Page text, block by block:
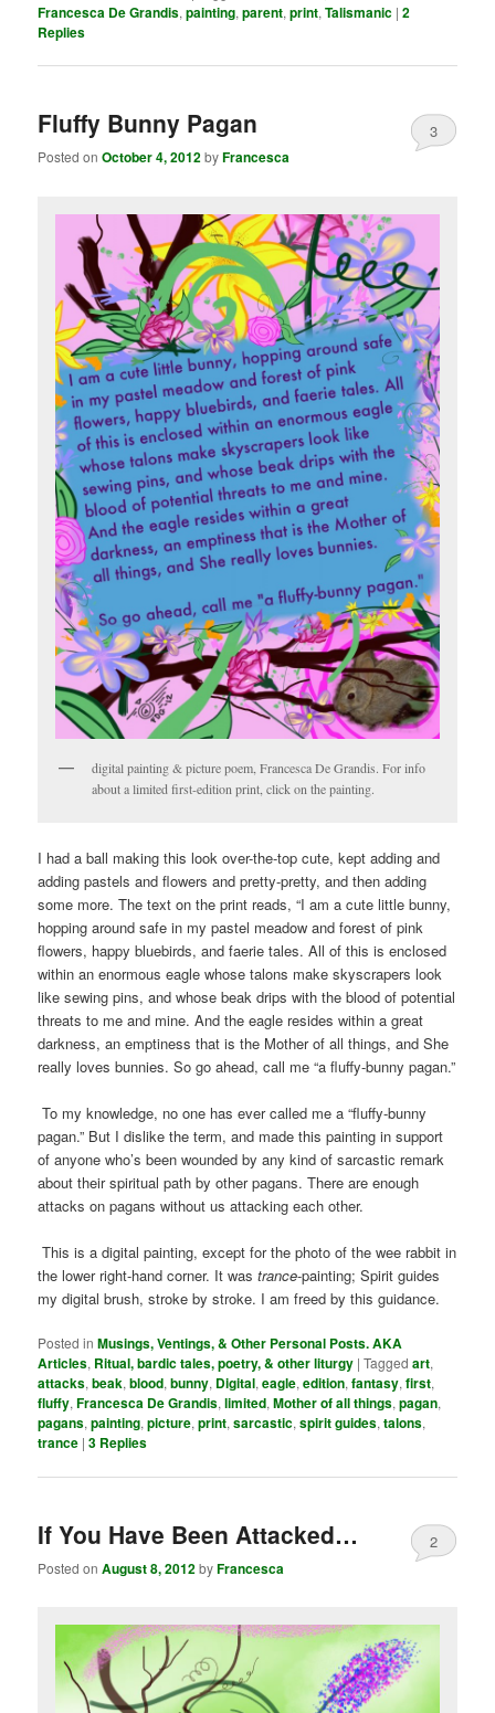
Francesca De Grandis,painting,parent,print,Talismanic |2
Replies
Fluffy Bunny Pagan
Posted onOctober 4, 2012byFrancesca
3
digital painting & picture poem, Francesca De Grandis. For info
about a limited first-edition print, click on the painting.
I had a ball making this look over-the-top cute, kept adding and
adding pastels and flowers and pretty-pretty, and then adding
some more. The text on the print reads, “I am a cute little bunny,
hopping around safe in my pastel meadow and forest of pink
flowers, happy bluebirds, and faerie tales. All of this is enclosed
within an enormous eagle whose talons make skyscrapers look
like sewing pins, and whose beak drips with the blood of potential
threats to me and mine. And the eagle resides within a great
darkness, an emptiness that is the Mother of all things, and She
really loves bunnies. So go ahead, call me “a fluffy-bunny pagan.”
To my knowledge, no one has ever called me a “fluffy-bunny
pagan.” But I dislike the term, and made this painting in support
of anyone who’s been wounded by any kind of sarcastic remark
about their spiritual path by other pagans. There are enough
attacks on pagans without us attacking each other.
This is a digital painting, except for the photo of the wee rabbit in
the lower right-hand corner. It wastrance-painting; Spirit guides
my digital brush, stroke by stroke. I am freed by this guidance.
Posted in Musings, Ventings, & Other Personal Posts. AKA
Articles, Ritual, bardic tales, poetry, & other liturgy |Tagged art,
attacks,beak,blood,bunny, Digital,eagle,edition,fantasy,first,
fluffy,Francesca De Grandis,limited,Mother of all things,pagan,
pagans,painting,picture,print,sarcastic,spirit guides,talons,
trance |3 Replies
If You Have Been Attacked…
Posted onAugust 8, 2012byFrancesca
2